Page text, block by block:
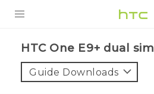
VIVE
HTC One E9+ dual sim‎
Guide Downloads